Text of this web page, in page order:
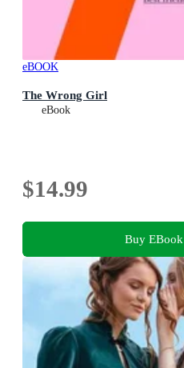
eBOOK
The Wrong Girl
eBook
$14.99
Buy EBook